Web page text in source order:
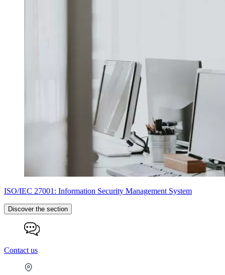
ISO/IEC 27001: Information Security Management System
Discover the section
Contact us